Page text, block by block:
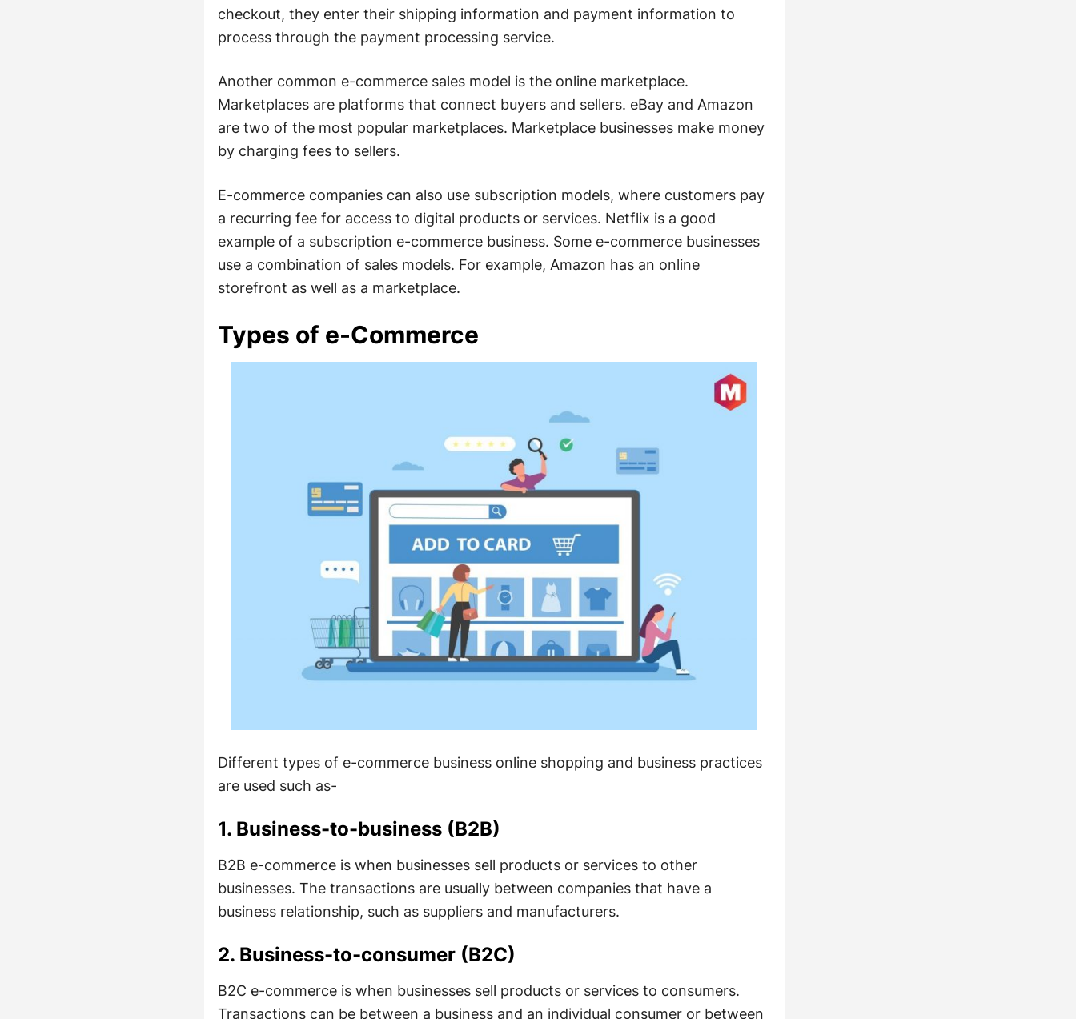
checkout, they enter their shipping information and payment information to
process through the payment processing service.
Another common e-commerce sales model is the online marketplace.
Marketplaces are platforms that connect buyers and sellers. eBay and Amazon
are two of the most popular marketplaces. Marketplace businesses make money
by charging fees to sellers.
E-commerce companies can also use subscription models, where customers pay
a recurring fee for access to digital products or services. Netflix is a good
example of a subscription e-commerce business. Some e-commerce businesses
use a combination of sales models. For example, Amazon has an online
storefront as well as a marketplace.
Types of e-Commerce
Different types of e-commerce business online shopping and business practices
are used such as-
1. Business-to-business (B2B)
B2B e-commerce is when businesses sell products or services to other
businesses. The transactions are usually between companies that have a
business relationship, such as suppliers and manufacturers.
2. Business-to-consumer (B2C)
B2C e-commerce is when businesses sell products or services to consumers.
Transactions can be between a business and an individual consumer or between